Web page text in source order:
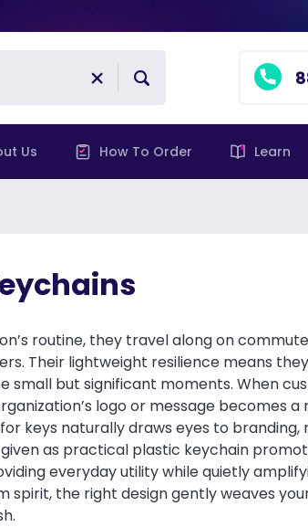
Us How To Order Learn
routine, they travel along on
Their lightweight resilience means
small but significant moments. When
logo or message becomes
keys naturally draws eyes to
as practical plastic keychain
everyday utility while quietly
the right design gently weaves